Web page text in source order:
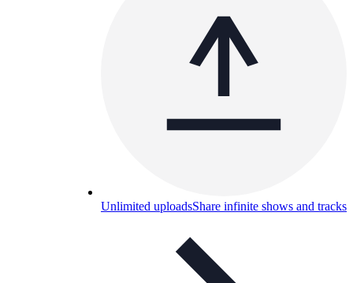
Unlimited uploadsShare infinite shows and tracks